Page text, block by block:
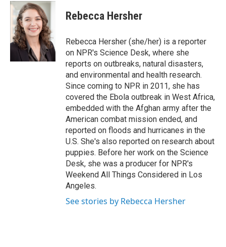
c
b
o
o
k
i
t
t
e
r
n
k
e
d
I
n
Rebecca Hersher
Rebecca Hersher (she/her) is a reporter
on NPR's Science Desk, where she
reports on outbreaks, natural disasters,
and environmental and health research.
Since coming to NPR in 2011, she has
covered the Ebola outbreak in West Africa,
embedded with the Afghan army after the
American combat mission ended, and
reported on floods and hurricanes in the
U.S. She's also reported on research about
puppies. Before her work on the Science
Desk, she was a producer for NPR's
Weekend All Things Considered in Los
Angeles.
See stories by Rebecca Hersher